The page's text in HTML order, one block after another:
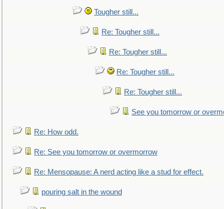
Tougher still...
Re: Tougher still...
Re: Tougher still...
Re: Tougher still...
Re: Tougher still...
See you tomorrow or
Re: How odd.
Re: See you tomorrow or overmorrow
Re: Mensopause: A nerd acting like a stud for effect.
pouring salt in the wound